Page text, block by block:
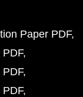
Paper PDF